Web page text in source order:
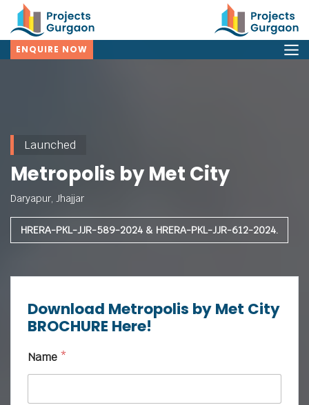
ENQUIRE NOW
Launched
Metropolis by Met City
Daryapur, Jhajjar
HRERA-PKL-JJR-589-2024 & HRERA-PKL-JJR-612-2024.
Download Metropolis by Met City
BROCHURE Here!
Name *